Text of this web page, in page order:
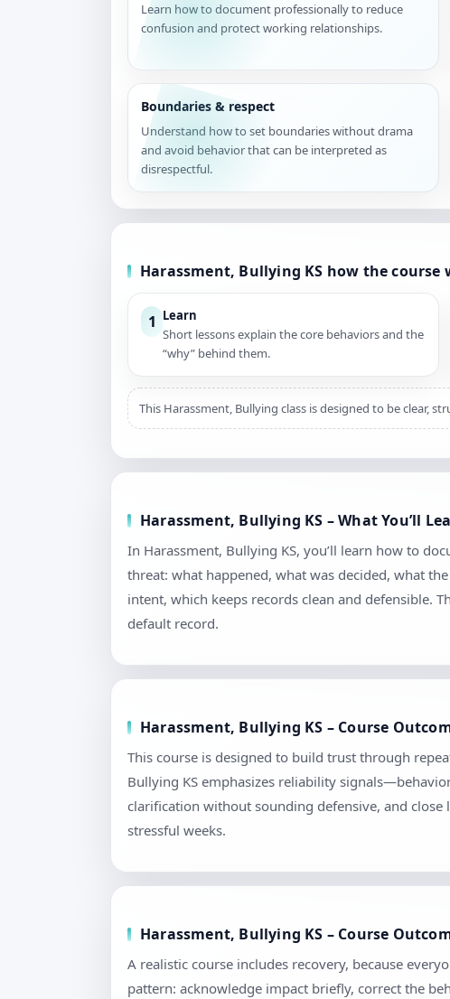
Learn how to document professionally to reduce
confusion and protect working relationships.
Boundaries & respect
Understand how to set boundaries without drama
and avoid behavior that can be interpreted as
disrespectful.
Harassment, Bullying KS how the course
1 Learn
Short lessons explain the core behaviors and the
“why” behind them.
This Harassment, Bullying class is designed to be clear,
Harassment, Bullying KS – What You’ll
In Harassment, Bullying KS, you’ll learn how to
threat: what happened, what was decided, what
intent, which keeps records clean and defensible.
default record.
Harassment, Bullying KS – Course
This course is designed to build trust through
Bullying KS emphasizes reliability
clarification without sounding defensive, and close
stressful weeks.
Harassment, Bullying KS – Course
A realistic course includes recovery, because
pattern: acknowledge impact briefly, correct the